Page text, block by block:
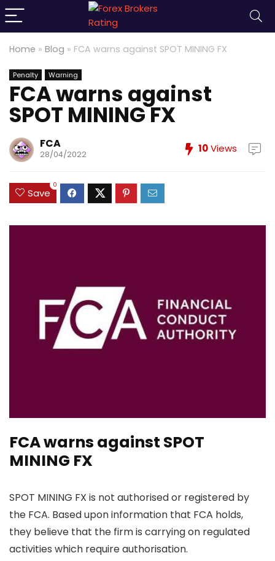
Home » Blog » FCA warns against SPOT MINING FX
Penalty Warning
FCA warns against
SPOT MINING FX
FCA
28/04/2022 10Views
Save
0
FCA warns against SPOT
MINING FX
SPOT MINING FX is not authorised or registered by
the FCA. Based upon information that FCA holds,
they believe that the firm is carrying on regulated
activities which require authorisation.